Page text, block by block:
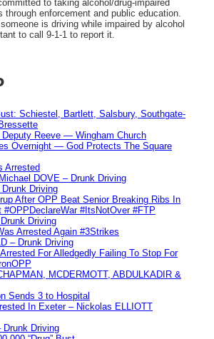
to taking alcohol/drug-impaired
through enforcement and public education.
is driving while impaired by alcohol
to call 9-1-1 to report it.
Schiestel, Bartlett, Salsbury, Southgate-
Reeve — Wingham Church
Overnight — God Protects The Square
Arrested
DOVE – Drunk Driving
Driving
After OPP Beat Senior Breaking Ribs In
#OPPDeclareWar #ItsNotOver #FTP
Driving
Arrested Again #3Strikes
– Drunk Driving
For Alledgedly Failing To Stop For
MCDERMOTT, ABDULKADIR &
Sends 3 to Hospital
In Exeter – Nickolas ELLIOTT
Drunk Driving